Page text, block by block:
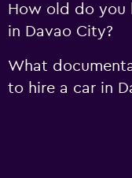
How old do you
in Davao City?
What
to hire a car in